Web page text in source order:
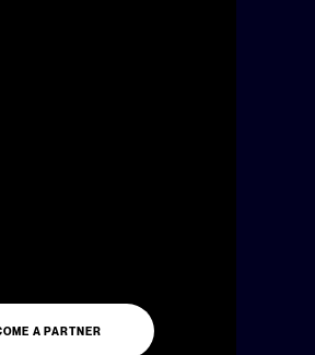
A PARTNER